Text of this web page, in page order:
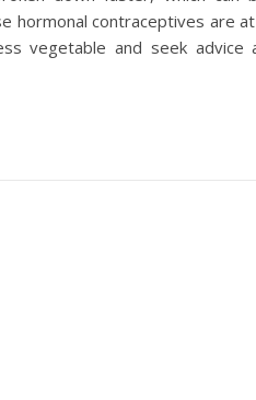
hormonal contraceptives are
vegetable and seek